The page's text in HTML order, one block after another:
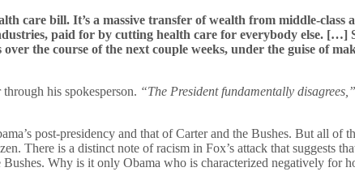
care bill. It’s a massive transfer of wealth from middle-
paid for by cutting health care for everybody else. […]
the course of the next couple weeks, under the guise of
through his spokesperson. “The President fundamentally disagrees,”
post-presidency and that of Carter and the Bushes. But all
There is a distinct note of racism in Fox’s attack that suggests
Why is it only Obama who is characterized negatively